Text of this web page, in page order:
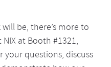
be, there’s more to
at Booth #1321,
your questions, discuss